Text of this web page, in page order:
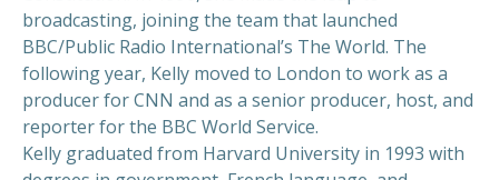
broadcasting, joining the team that launched
BBC/Public Radio International’s The World. The
following year, Kelly moved to London to work as a
producer for CNN and as a senior producer, host, and
reporter for the BBC World Service.
Kelly graduated from Harvard University in 1993 with